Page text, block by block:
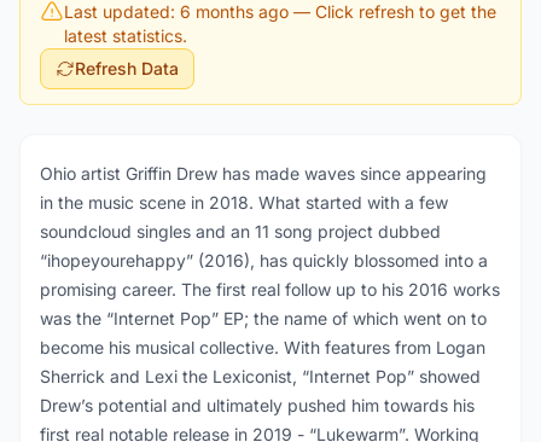
Last updated: 6 months ago — Click refresh to get the
latest statistics.
Refresh Data
Ohio artist Griffin Drew has made waves since appearing
in the music scene in 2018. What started with a few
soundcloud singles and an 11 song project dubbed
“ihopeyourehappy” (2016), has quickly blossomed into a
promising career. The first real follow up to his 2016 works
was the “Internet Pop” EP; the name of which went on to
become his musical collective. With features from Logan
Sherrick and Lexi the Lexiconist, “Internet Pop” showed
Drew’s potential and ultimately pushed him towards his
first real notable release in 2019 - “Lukewarm”. Working